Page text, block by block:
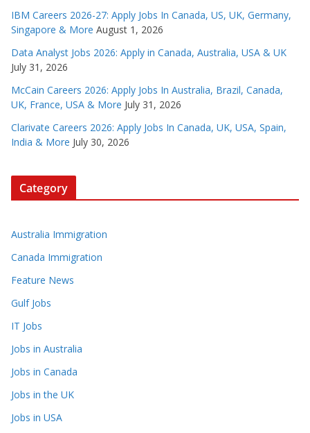
IBM Careers 2026-27: Apply Jobs In Canada, US, UK, Germany,
Singapore & More August 1, 2026
Data Analyst Jobs 2026: Apply in Canada, Australia, USA & UK
July 31, 2026
McCain Careers 2026: Apply Jobs In Australia, Brazil, Canada,
UK, France, USA & More July 31, 2026
Clarivate Careers 2026: Apply Jobs In Canada, UK, USA, Spain,
India & More July 30, 2026
Category
Australia Immigration
Canada Immigration
Feature News
Gulf Jobs
IT Jobs
Jobs in Australia
Jobs in Canada
Jobs in the UK
Jobs in USA